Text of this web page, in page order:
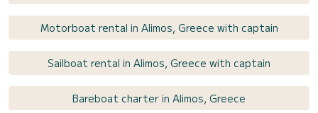
Motorboat rental in Alimos, Greece with captain
Sailboat rental in Alimos, Greece with captain
Bareboat charter in Alimos, Greece